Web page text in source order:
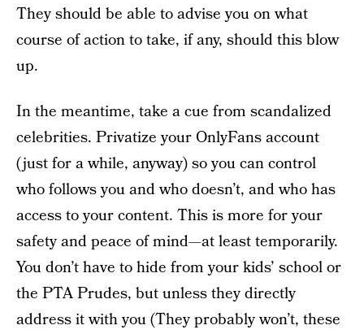
They should be able to advise you on what
course of action to take, if any, should this blow
up.
In the meantime, take a cue from scandalized
celebrities. Privatize your OnlyFans account
(just for a while, anyway) so you can control
who follows you and who doesn’t, and who has
access to your content. This is more for your
safety and peace of mind—at least temporarily.
You don’t have to hide from your kids’ school or
the PTA Prudes, but unless they directly
address it with you (They probably won’t, these